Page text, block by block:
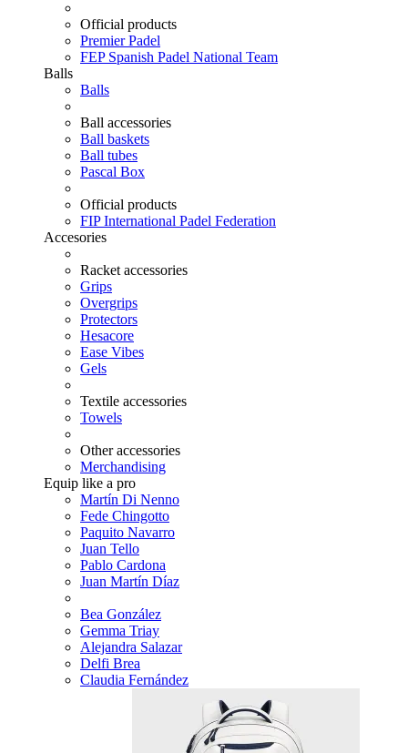
Official products
Premier Padel
FEP Spanish Padel National Team
Balls
Balls
Ball accessories
Ball baskets
Ball tubes
Pascal Box
Official products
FIP International Padel Federation
Accesories
Racket accessories
Grips
Overgrips
Protectors
Hesacore
Ease Vibes
Gels
Textile accessories
Towels
Other accessories
Merchandising
Equip like a pro
Martín Di Nenno
Fede Chingotto
Paquito Navarro
Juan Tello
Pablo Cardona
Juan Martín Díaz
Bea González
Gemma Triay
Alejandra Salazar
Delfi Brea
Claudia Fernández